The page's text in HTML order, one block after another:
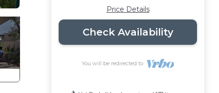
Price Details
Check Availability
You will be redirected to